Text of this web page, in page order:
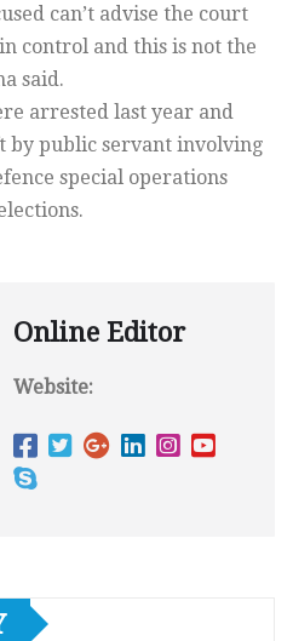
can’t advise the court
control and this is not the
said.
arrested last year and
public servant involving
special operations
Online Editor
Website: